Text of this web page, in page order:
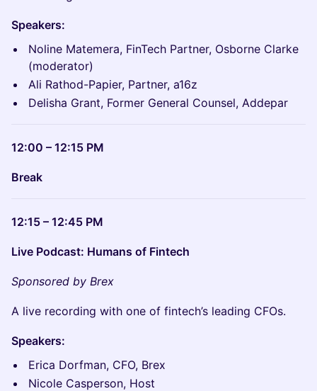
Speakers:
Noline Matemera, FinTech Partner, Osborne Clarke
(moderator)
Ali Rathod-Papier, Partner, a16z
Delisha Grant, Former General Counsel, Addepar
12:00 – 12:15 PM
Break
12:15 – 12:45 PM
Live Podcast: Humans of Fintech
Sponsored by Brex
A live recording with one of fintech’s leading CFOs.
Speakers:
Erica Dorfman, CFO, Brex
Nicole Casperson, Host